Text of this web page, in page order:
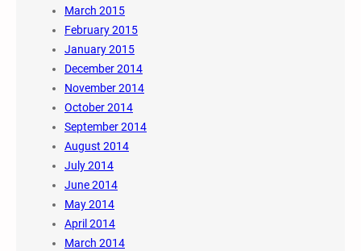
March 2015
February 2015
January 2015
December 2014
November 2014
October 2014
September 2014
August 2014
July 2014
June 2014
May 2014
April 2014
March 2014